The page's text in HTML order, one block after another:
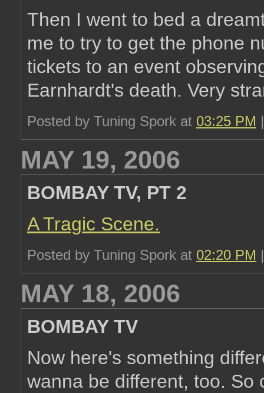
Then I went to bed a
me to try to get the phone
tickets to an event
Earnhardt's death. Very
Posted by Tuning Spork at 03:25 PM
MAY 19, 2006
BOMBAY TV, PT 2
A Tragic Scene.
Posted by Tuning Spork at 02:20 PM
MAY 18, 2006
BOMBAY TV
Now here's something
wanna be different, too. So